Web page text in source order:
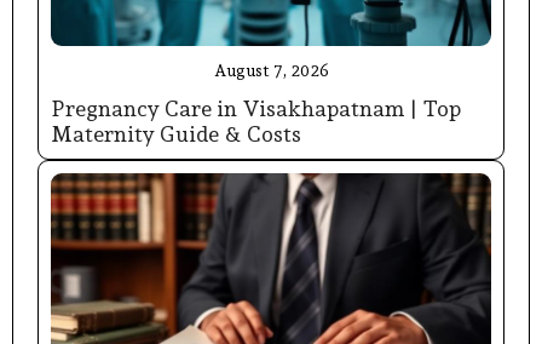
August 7, 2026
Pregnancy Care in Visakhapatnam | Top
Maternity Guide & Costs